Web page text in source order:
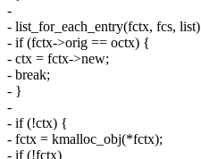
-
- list_for_each_entry(fctx, fcs, list)
- if (fctx->orig == octx) {
- ctx = fctx->new;
- break;
- }
-
- if (!ctx) {
- fctx = kmalloc_obj(*fctx);
- if (!fctx)